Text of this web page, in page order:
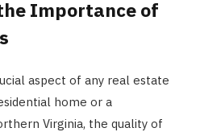
Importance of
aspect of any real estate
home or a
Virginia, the quality of